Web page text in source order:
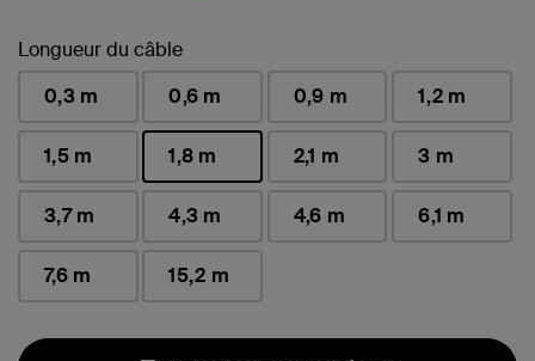
Longueur du câble
0,3 m
0,6 m 0,9 m 1,2 m
1,5 m
1,8 m
sélectionné(s)
2,1 m 3 m
3,7 m 4,3 m 4,6 m 6,1 m
7,6 m 15,2 m